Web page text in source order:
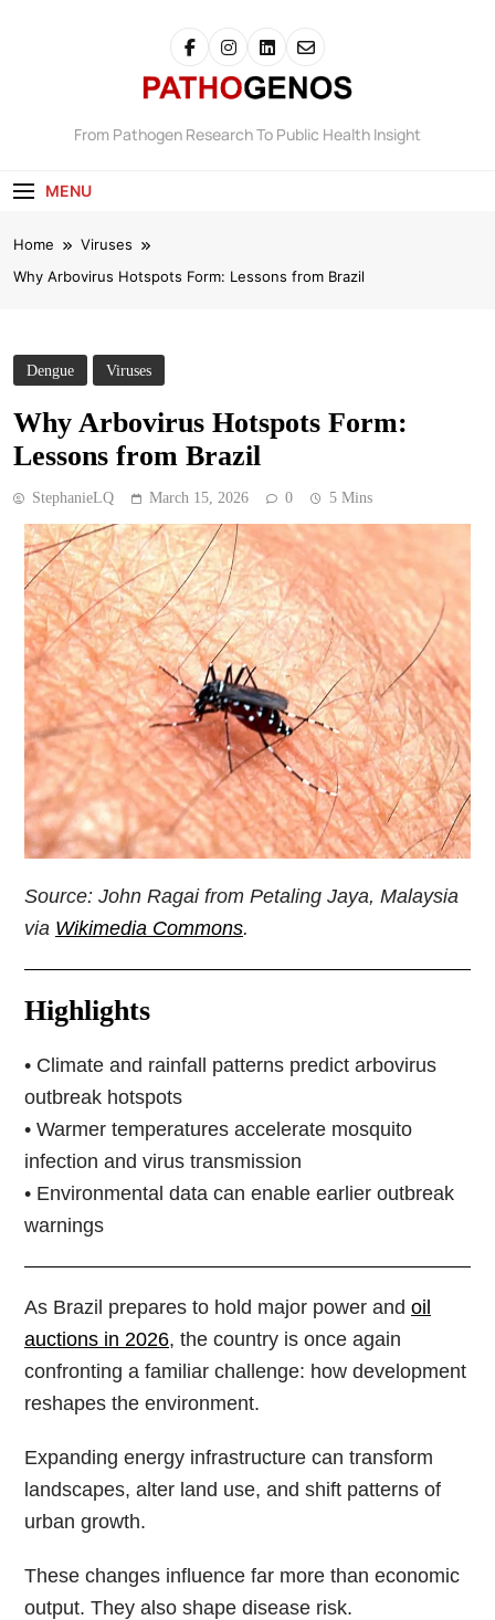
Pathogenos
From Pathogen Research To Public Health Insight
MENU
Home
Viruses
Why Arbovirus Hotspots Form: Lessons from Brazil
Dengue Viruses
Why Arbovirus Hotspots Form:
Lessons from Brazil
StephanieLQ March 15, 2026 0 5 Mins
Source: John Ragai from Petaling Jaya, Malaysia
via Wikimedia Commons.
Highlights
• Climate and rainfall patterns predict arbovirus
outbreak hotspots
• Warmer temperatures accelerate mosquito
infection and virus transmission
• Environmental data can enable earlier outbreak
warnings
As Brazil prepares to hold major power and oil
auctions in 2026, the country is once again
confronting a familiar challenge: how development
reshapes the environment.
Expanding energy infrastructure can transform
landscapes, alter land use, and shift patterns of
urban growth.
These changes influence far more than economic
output. They also shape disease risk.